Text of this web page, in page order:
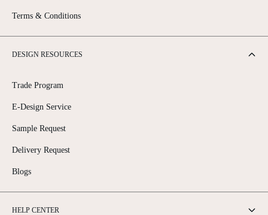
Terms & Conditions
DESIGN RESOURCES
Trade Program
E-Design Service
Sample Request
Delivery Request
Blogs
HELP CENTER